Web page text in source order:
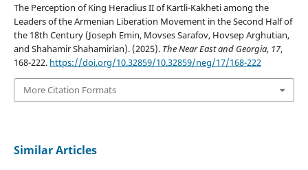
The Perception of King Heraclius II of Kartli-Kakheti among the
Leaders of the Armenian Liberation Movement in the Second Half of
the 18th Century (Joseph Emin, Movses Sarafov, Hovsep Arghutian,
and Shahamir Shahamirian). (2025). The Near East and Georgia, 17,
168-222. https://doi.org/10.32859/10.32859/neg/17/168-222
More Citation Formats
Similar Articles